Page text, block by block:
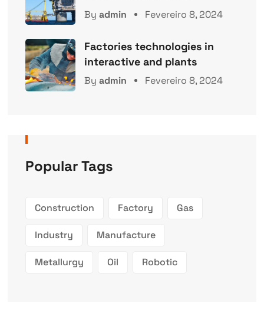
By admin Fevereiro 8, 2024
Factories technologies in
interactive and plants
By admin Fevereiro 8, 2024
Popular Tags
Construction Factory Gas
Industry Manufacture
Metallurgy Oil Robotic